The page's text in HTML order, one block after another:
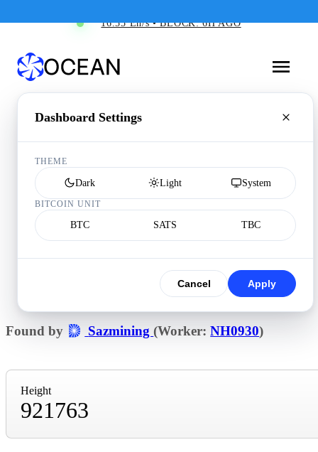
16.55 Eh/s • BLOCK: 6H AGO
Dashboard Settings
THEME
Dark Light System
BITCOIN UNIT
BTC SATS TBC
Cancel Apply
Found by Sazmining(Worker:NH0930)
Height
921763